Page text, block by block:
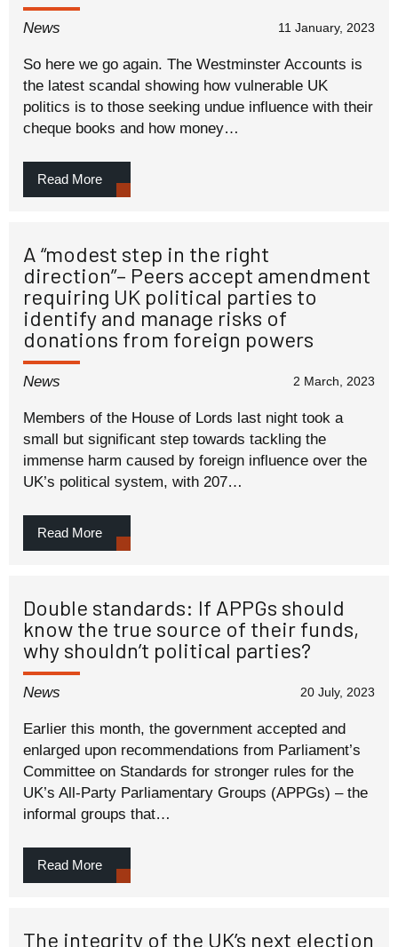
11 January, 2023
News
So here we go again. The Westminster Accounts is
the latest scandal showing how vulnerable UK
politics is to those seeking undue influence with their
cheque books and how money…
Read More
A “modest step in the right
direction”– Peers accept amendment
requiring UK political parties to
identify and manage risks of
donations from foreign powers
2 March, 2023
News
Members of the House of Lords last night took a
small but significant step towards tackling the
immense harm caused by foreign influence over the
UK’s political system, with 207…
Read More
Double standards: If APPGs should
know the true source of their funds,
why shouldn’t political parties?
20 July, 2023
News
Earlier this month, the government accepted and
enlarged upon recommendations from Parliament’s
Committee on Standards for stronger rules for the
UK’s All-Party Parliamentary Groups (APPGs) – the
informal groups that…
Read More
The integrity of the UK’s next election